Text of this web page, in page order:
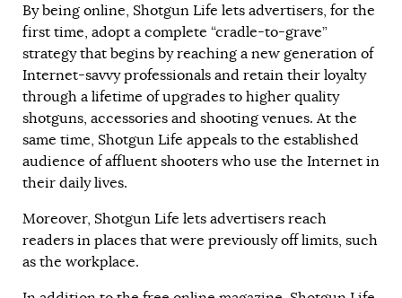
By being online, Shotgun Life lets advertisers, for the
first time, adopt a complete “cradle-to-grave”
strategy that begins by reaching a new generation of
Internet-savvy professionals and retain their loyalty
through a lifetime of upgrades to higher quality
shotguns, accessories and shooting venues. At the
same time, Shotgun Life appeals to the established
audience of affluent shooters who use the Internet in
their daily lives.
Moreover, Shotgun Life lets advertisers reach
readers in places that were previously off limits, such
as the workplace.